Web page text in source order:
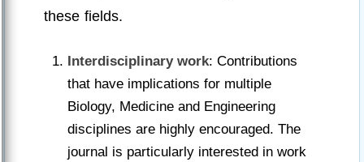
these fields.
Interdisciplinary work: Contributions
that have implications for multiple
Biology, Medicine and Engineering
disciplines are highly encouraged. The
journal is particularly interested in work